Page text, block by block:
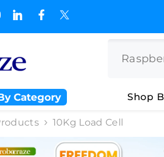
Category Shop
10Kg Load Cell